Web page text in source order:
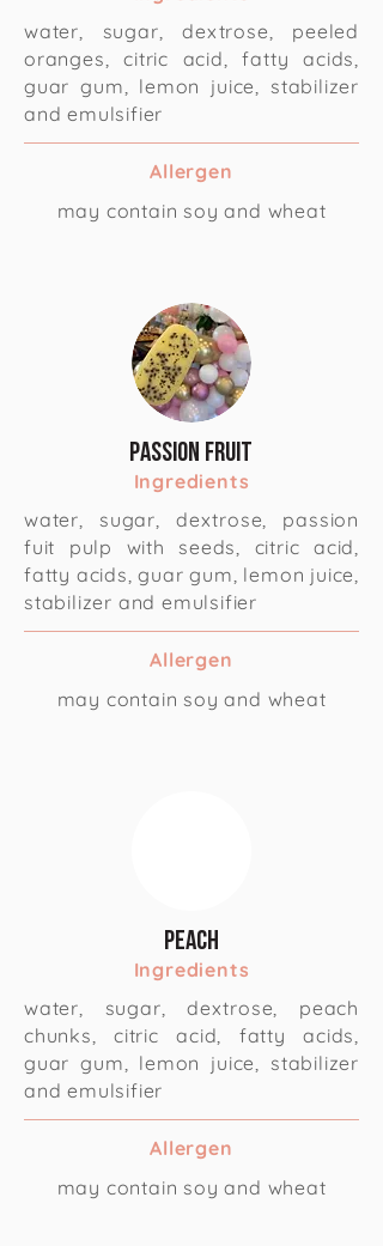
water, sugar, dextrose, peeled
oranges, citric acid, fatty acids,
guar gum, lemon juice, stabilizer
and emulsifier
Allergen
may contain soy and wheat
Passion Fruit
Ingredients
water, sugar, dextrose, passion
fuit pulp with seeds, citric acid,
fatty acids, guar gum, lemon juice,
stabilizer and emulsifier
Allergen
may contain soy and wheat
Peach
Ingredients
water, sugar, dextrose, peach
chunks, citric acid, fatty acids,
guar gum, lemon juice, stabilizer
and emulsifier
Allergen
may contain soy and wheat